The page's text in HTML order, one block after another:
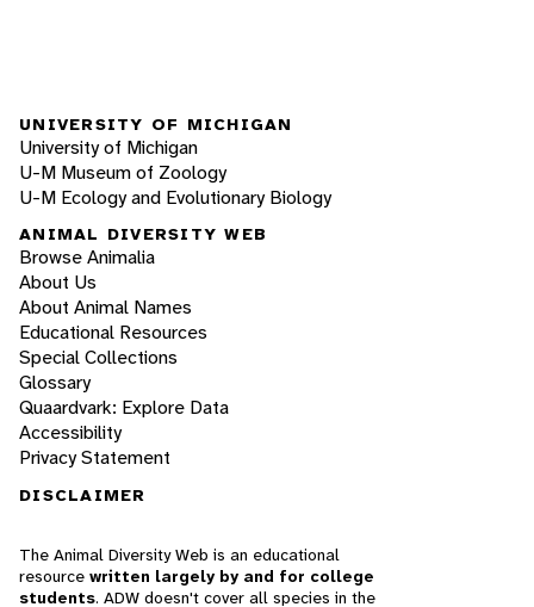
UNIVERSITY OF MICHIGAN
University of Michigan
U-M Museum of Zoology
U-M Ecology and Evolutionary Biology
ANIMAL DIVERSITY WEB
Browse Animalia
About Us
About Animal Names
Educational Resources
Special Collections
Glossary
Quaardvark: Explore Data
Accessibility
Privacy Statement
DISCLAIMER
The Animal Diversity Web is an educational
resource written largely by and for college
students. ADW doesn't cover all species in the